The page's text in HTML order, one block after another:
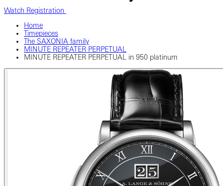
Watch Registration
Home
Timepieces
The SAXONIA family
MINUTE REPEATER PERPETUAL
MINUTE REPEATER PERPETUAL in 950 platinum